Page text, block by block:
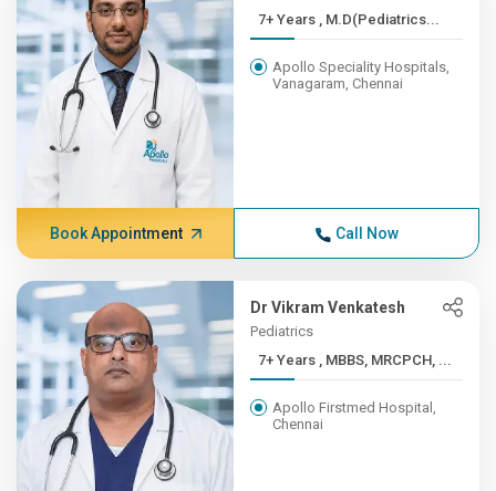
7+ Years , M.D(Pediatrics...
Apollo Speciality Hospitals,
Vanagaram, Chennai
Book Appointment Call Now
Dr Vikram Venkatesh
Pediatrics
7+ Years , MBBS, MRCPCH, ...
Apollo Firstmed Hospital,
Chennai